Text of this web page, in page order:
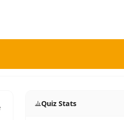
Quiz Stats